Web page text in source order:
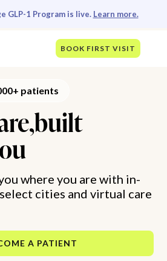
GLP-1 Program is live. Learn more.
BOOK FIRST VISIT
patients
where you are with in-
cities and virtual care
A PATIENT